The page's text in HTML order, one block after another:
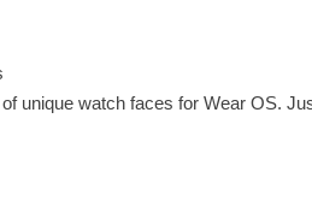
unique watch faces for Wear OS.